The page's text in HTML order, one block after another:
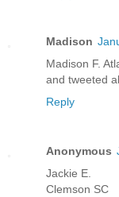
Madison
Madison F.
and tweeted
Reply
Anonymous
Jackie E.
Clemson SC